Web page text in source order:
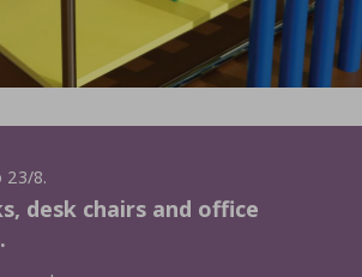
23/8.
desk chairs and office